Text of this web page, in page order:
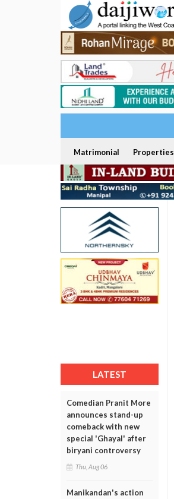
Matrimonial Properties
LATEST
Comedian Pranit More
announces stand-up
comeback with new
special 'Ghayal' after
biryani controversy
Thu, Aug 06
Manikandan's action